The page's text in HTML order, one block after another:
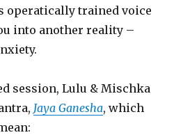
operatically trained voice
into another reality –
session, Lulu & Mischka
Jaya Ganesha, which